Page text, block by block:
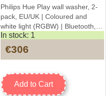
Philips Hue Play wall washer, 2-
pack, EU/UK | Coloured and
white light (RGBW) | Bluetooth,
Zigbee
In stock: 1
€306
Add to Cart